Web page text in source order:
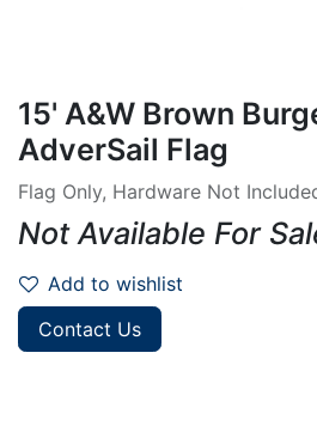
15' A&W Brown
AdverSail Flag
Flag Only, Hardware Not
Not Available For
Add to wishlist
Contact Us